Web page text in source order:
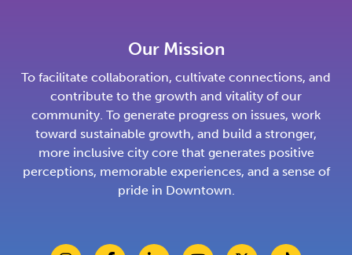
Our Mission
To facilitate collaboration, cultivate connections, and
contribute to the growth and vitality of our
community. To generate progress on issues, work
toward sustainable growth, and build a stronger,
more inclusive city core that generates positive
perceptions, memorable experiences, and a sense of
pride in Downtown.